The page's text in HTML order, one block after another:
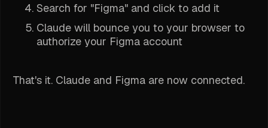
Search for "Figma" and click to add it
Claude will bounce you to your browser to
authorize your Figma account
That's it. Claude and Figma are now connected.